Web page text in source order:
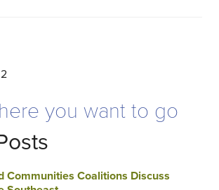
2
you want to go
Communities Coalitions Discuss